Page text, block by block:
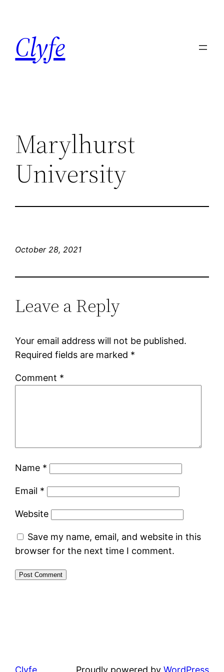
content
Clyfe
Marylhurst
University
October 28, 2021
Leave a Reply
Your email address will not be published.
Required fields are marked *
Comment *
Name *
Email *
Website
Save my name, email, and website in this
browser for the next time I comment.
Clyfe Proudly powered by WordPress